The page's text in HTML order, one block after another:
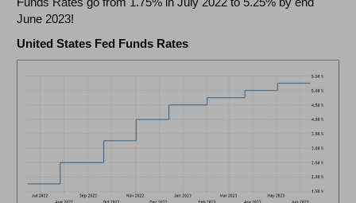
June 2023!
United States Fed Funds Rates